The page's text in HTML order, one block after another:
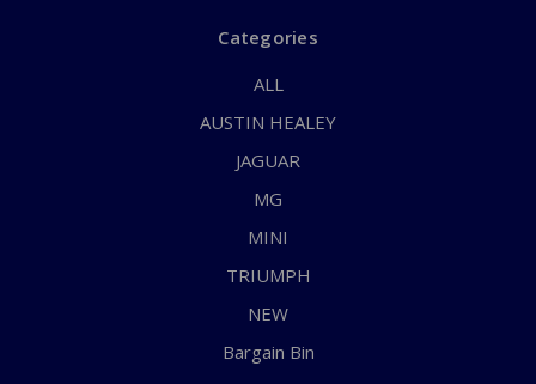
Categories
ALL
AUSTIN HEALEY
JAGUAR
MG
MINI
TRIUMPH
NEW
Bargain Bin